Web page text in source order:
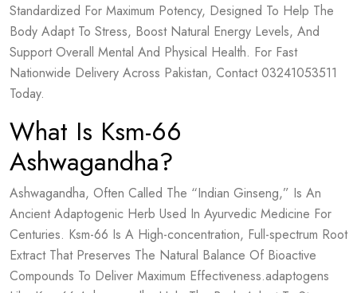
Standardized For Maximum Potency, Designed To Help The
Body Adapt To Stress, Boost Natural Energy Levels, And
Support Overall Mental And Physical Health. For Fast
Nationwide Delivery Across Pakistan, Contact 03241053511
Today.
What Is Ksm-66
Ashwagandha?
Ashwagandha, Often Called The “Indian Ginseng,” Is An
Ancient Adaptogenic Herb Used In Ayurvedic Medicine For
Centuries. Ksm-66 Is A High-concentration, Full-spectrum Root
Extract That Preserves The Natural Balance Of Bioactive
Compounds To Deliver Maximum Effectiveness.adaptogens